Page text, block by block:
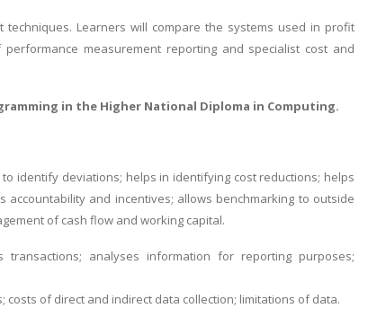
Learners will compare the systems used in profit
measurement reporting and specialist cost and
in the Higher National Diploma in Computing.
identify deviations; helps in identifying cost reductions; helps
and incentives; allows benchmarking to outside
of cash flow and working capital.
transactions; analyses information for reporting purposes;
of direct and indirect data collection; limitations of data.